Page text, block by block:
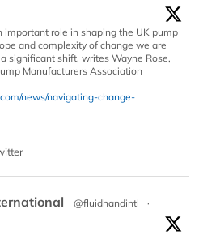
important role in shaping the UK pump
and complexity of change we are
significant shift, writes Wayne Rose,
Manufacturers Association
news/navigating-change-
@fluidhandintl
·